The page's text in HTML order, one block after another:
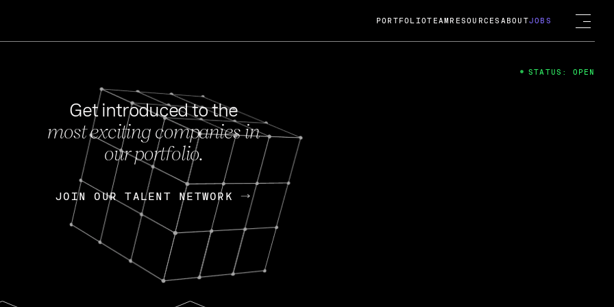
FEB 27, 2024
OpenGov: A Changing Guard; A
Continuing Mission
Today, OpenGov announced its acquisition by Cox
Enterprises for $1.8 billion USD.
Nik Spirin (NVIDIA) Fireside Chat
PORTFOLIOTEAM RESOURCES ABOUTJOBS
Get introduced to the
most exciting companies in
our portfolio.
JOIN OUR TALENT NETWORK
JOIN OUR TALENT NETWORK
STATUS: OPEN